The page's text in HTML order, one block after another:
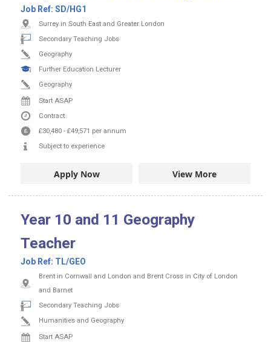
Job Ref: SD/HG1
Surrey in South East and Greater London
Secondary Teaching Jobs
Geography
Further Education Lecturer
Geography
Start ASAP
Contract
£30,480 - £49,571 per annum
Subject to experience
Apply Now View More
Year 10 and 11 Geography
Teacher
Job Ref: TL/GEO
Brent in Cornwall and London and Brent Cross in City of London
and Barnet
Secondary Teaching Jobs
Humanities and Geography
Start ASAP